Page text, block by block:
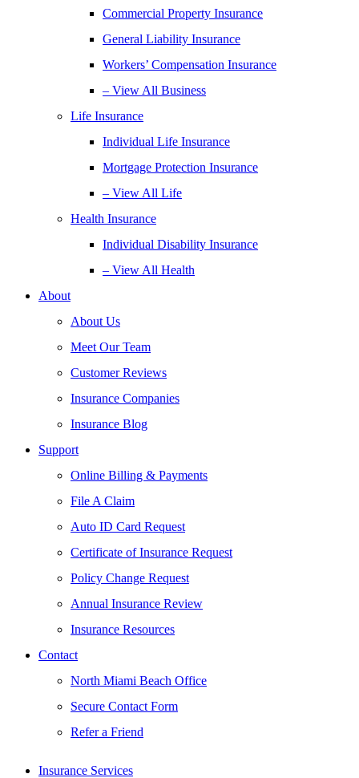
Commercial Property Insurance
General Liability Insurance
Workers’ Compensation Insurance
– View All Business
Life Insurance
Individual Life Insurance
Mortgage Protection Insurance
– View All Life
Health Insurance
Individual Disability Insurance
– View All Health
About
About Us
Meet Our Team
Customer Reviews
Insurance Companies
Insurance Blog
Support
Online Billing & Payments
File A Claim
Auto ID Card Request
Certificate of Insurance Request
Policy Change Request
Annual Insurance Review
Insurance Resources
Contact
North Miami Beach Office
Secure Contact Form
Refer a Friend
Insurance Services